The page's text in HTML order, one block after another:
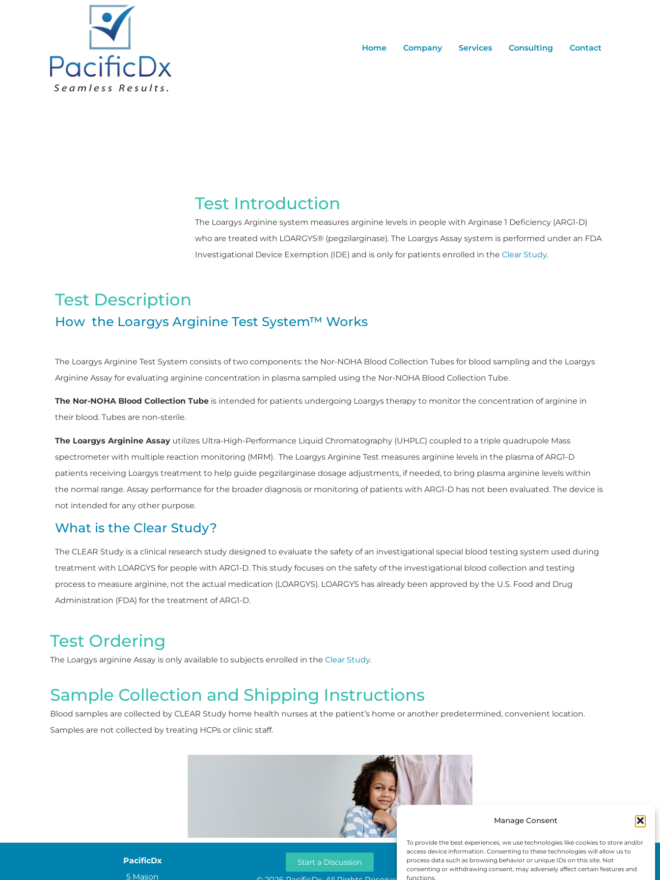
Manage Consent
To provide the best experiences, we use technologies like cookies to store and/or
access device information. Consenting to these technologies will allow us to
process data such as browsing behavior or unique IDs on this site. Not
consenting or withdrawing consent, may adversely affect certain features and
functions.
Home Company Services Consulting Contact
Test Introduction
The Loargys Arginine system measures arginine levels in people with Arginase 1 Deficiency (ARG1-D)
who are treated with LOARGYS® (pegzilarginase). The Loargys Assay system is performed under an FDA
Investigational Device Exemption (IDE) and is only for patients enrolled in the Clear Study.
Test Description
How the Loargys Arginine Test System™ Works
The Loargys Arginine Test System consists of two components: the Nor-NOHA Blood Collection Tubes for blood sampling and the Loargys
Arginine Assay for evaluating arginine concentration in plasma sampled using the Nor-NOHA Blood Collection Tube.
The Nor-NOHA Blood Collection Tube is intended for patients undergoing Loargys therapy to monitor the concentration of arginine in
their blood. Tubes are non-sterile.
The Loargys Arginine Assay utilizes Ultra-High-Performance Liquid Chromatography (UHPLC) coupled to a triple quadrupole Mass
spectrometer with multiple reaction monitoring (MRM). The Loargys Arginine Test measures arginine levels in the plasma of ARG1-D
patients receiving Loargys treatment to help guide pegzilarginase dosage adjustments, if needed, to bring plasma arginine levels within
the normal range. Assay performance for the broader diagnosis or monitoring of patients with ARG1-D has not been evaluated. The device is
not intended for any other purpose.
What is the Clear Study?
The CLEAR Study is a clinical research study designed to evaluate the safety of an investigational special blood testing system used during
treatment with LOARGYS for people with ARG1-D. This study focuses on the safety of the investigational blood collection and testing
process to measure arginine, not the actual medication (LOARGYS). LOARGYS has already been approved by the U.S. Food and Drug
Administration (FDA) for the treatment of ARG1-D.
Test Ordering
The Loargys arginine Assay is only available to subjects enrolled in the Clear Study.
Sample Collection and Shipping Instructions
Blood samples are collected by CLEAR Study home health nurses at the patient’s home or another predetermined, convenient location.
Samples are not collected by treating HCPs or clinic staff.
PacificDx
5 Mason
Start a Discussion
Home